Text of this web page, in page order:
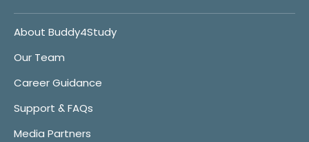
About Buddy4Study
Our Team
Career Guidance
Support & FAQs
Media Partners